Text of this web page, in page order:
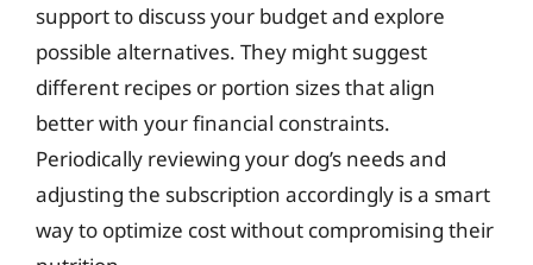
support to discuss your budget and explore
possible alternatives. They might suggest
different recipes or portion sizes that align
better with your financial constraints.
Periodically reviewing your dog’s needs and
adjusting the subscription accordingly is a smart
way to optimize cost without compromising their